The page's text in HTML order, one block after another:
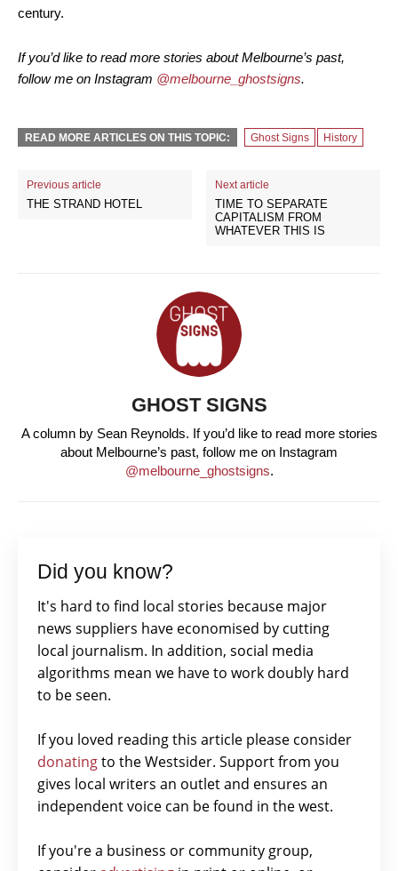
century.
If you’d like to read more stories about Melbourne’s past,
follow me on Instagram @melbourne_ghostsigns.
READ MORE ARTICLES ON THIS TOPIC: Ghost Signs History
Previous article
THE STRAND HOTEL
Next article
TIME TO SEPARATE
CAPITALISM FROM
WHATEVER THIS IS
GHOST SIGNS
A column by Sean Reynolds. If you’d like to read more stories
about Melbourne’s past, follow me on Instagram
@melbourne_ghostsigns.
Did you know?
It's hard to find local stories because major
news suppliers have economised by cutting
local journalism. In addition, social media
algorithms mean we have to work doubly hard
to be seen.
If you loved reading this article please consider
donatingto the Westsider. Support from you
gives local writers an outlet and ensures an
independent voice can be found in the west.
If you're a business or community group,